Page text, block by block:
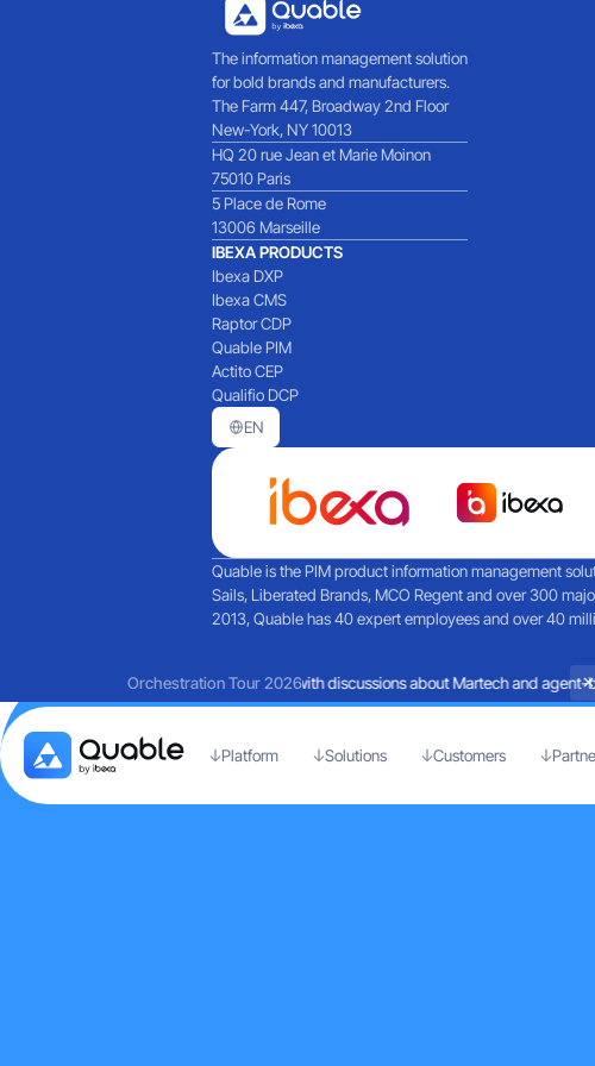
The information management solution
for bold brands and manufacturers.
The Farm 447, Broadway 2nd Floor
New-York, NY 10013
HQ 20 rue Jean et Marie Moinon
75010 Paris
5 Place de Rome
13006 Marseille
IBEXA PRODUCTS
Ibexa DXP
Ibexa CMS
Raptor CDP
Quable PIM
Actito CEP
Qualifio DCP
EN
Quable is the PIM product information management
Sails, Liberated Brands, MCO Regent and over 300
2013, Quable has 40 expert employees and over 40
Orchestration Tour 2026
Reflections on a day filled with discussions about Martech and agent-
Platform Solutions Customers